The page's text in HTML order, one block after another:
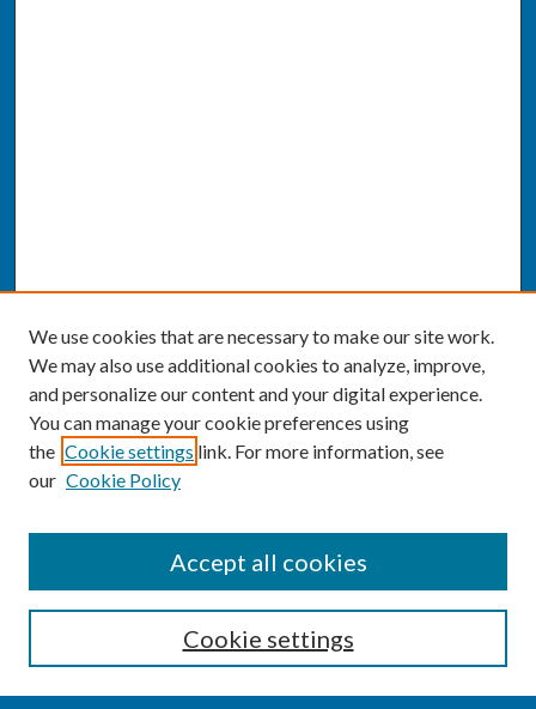
Enter search terms:
We use cookies that are necessary to make our site work.
We may also use additional cookies to analyze, improve,
and personalize our content and your digital experience.
You can manage your cookie preferences using
the Cookie settings link. For more information, see
our Cookie Policy
Cookie settings
Accept all cookies